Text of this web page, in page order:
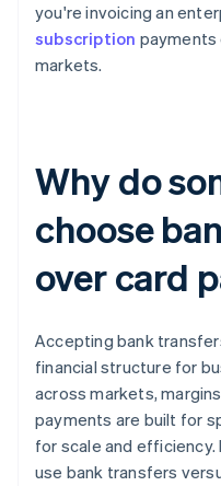
you're invoicing an
subscription payments
markets.
Why do
choose
over card
Accepting bank
financial structure for
across markets,
payments are built for
for scale and
use bank transfers